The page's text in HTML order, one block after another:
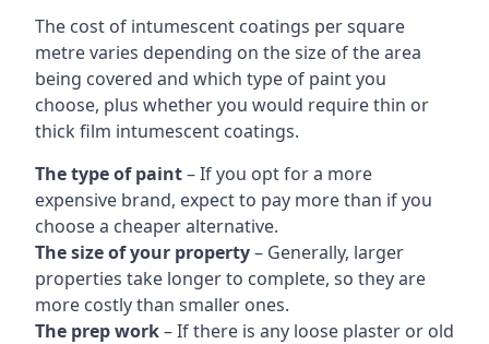
The cost of intumescent coatings per square
metre varies depending on the size of the area
being covered and which type of paint you
choose, plus whether you would require thin or
thick film intumescent coatings.
The type of paint– If you opt for a more
expensive brand, expect to pay more than if you
choose a cheaper alternative.
The size of your property– Generally, larger
properties take longer to complete, so they are
more costly than smaller ones.
The prep work– If there is any loose plaster or old